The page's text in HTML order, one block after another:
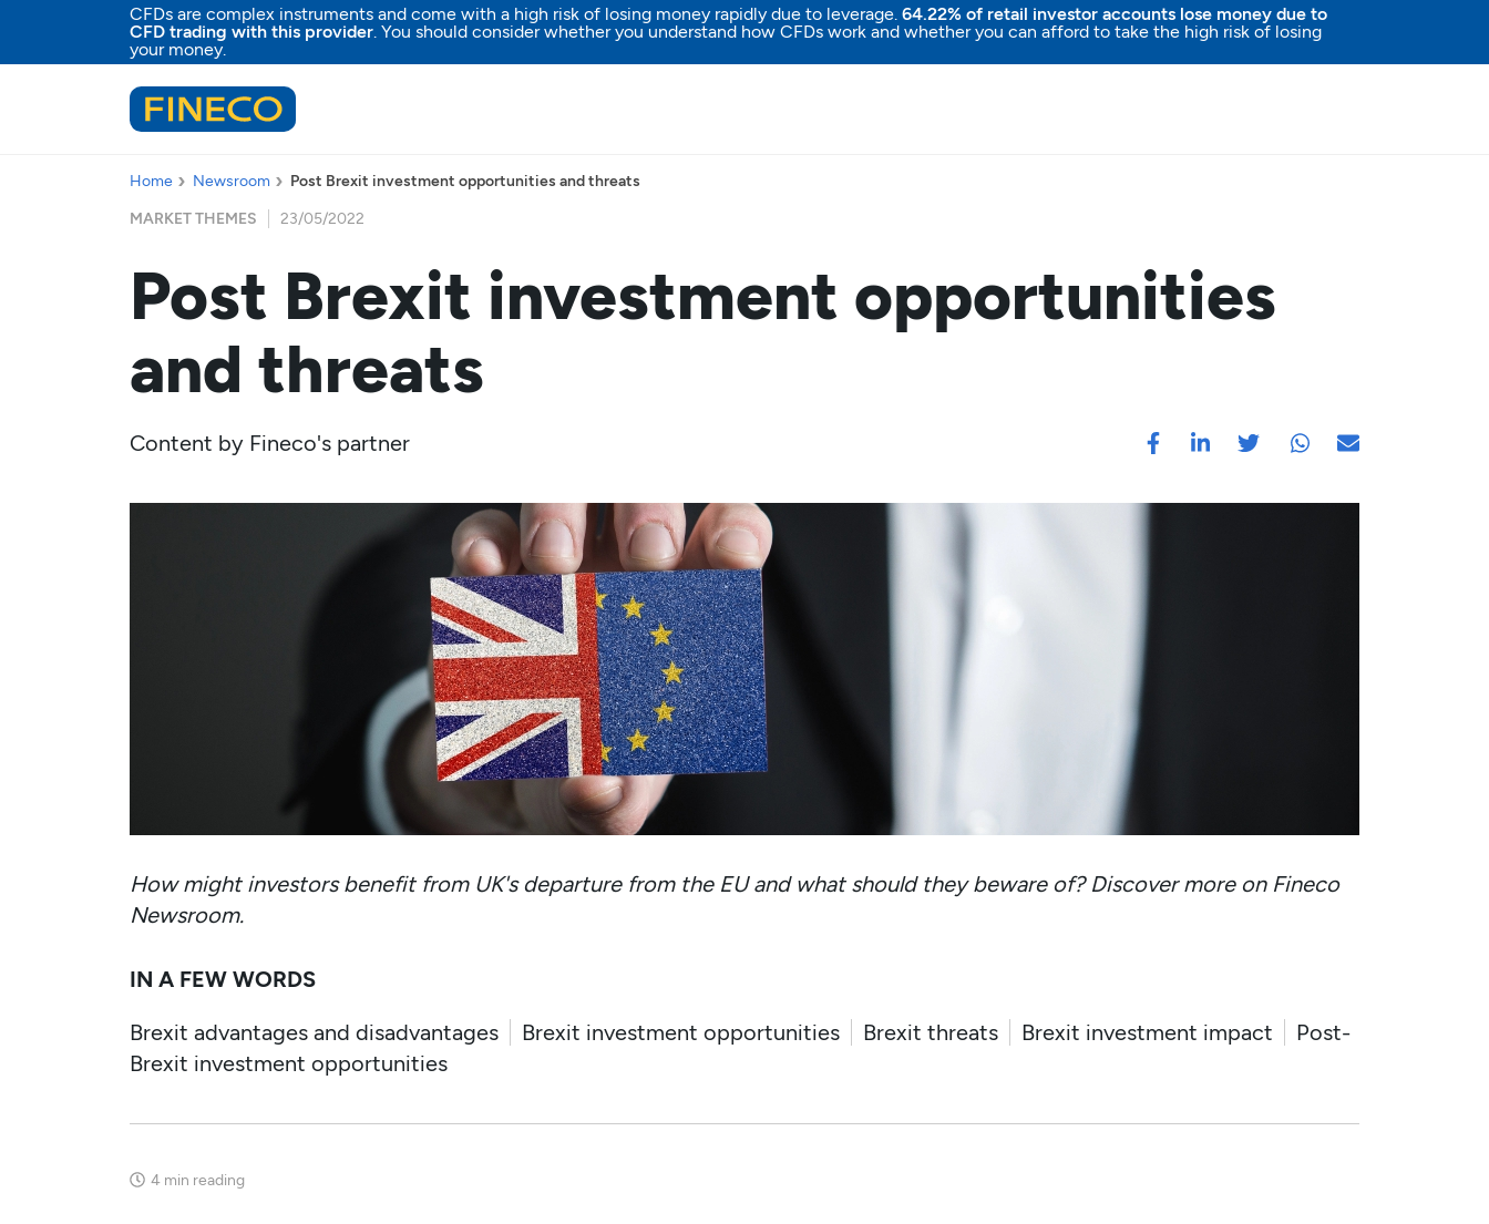
CFDs are complex instruments and come with a high risk of losing money rapidly due to leverage. 64.22% of retail investor accounts lose money due to
CFD trading with this provider. You should consider whether you understand how CFDs work and whether you can afford to take the high risk of losing
your money.
Home Newsroom Post Brexit investment opportunities and threats
MARKET THEMES 23/05/2022
Post Brexit investment opportunities
and threats
Content by Fineco's partner
How might investors benefit from UK's departure from the EU and what should they beware of? Discover more on Fineco
Newsroom.
IN A FEW WORDS
Brexit advantages and disadvantages
Brexit investment opportunities Brexit threats Brexit investment impact
Post-
Brexit investment opportunities
4 min reading